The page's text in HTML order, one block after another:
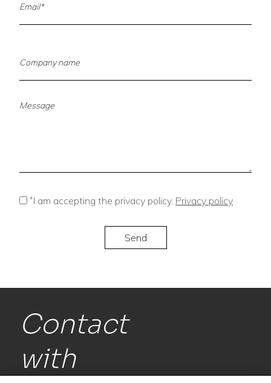
*I am accepting the privacy policy. Privacy policy
Contact
with